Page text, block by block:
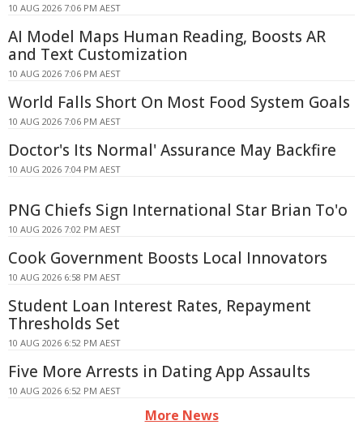
10 AUG 2026 7:06 PM AEST
AI Model Maps Human Reading, Boosts AR
and Text Customization
10 AUG 2026 7:06 PM AEST
World Falls Short On Most Food System Goals
10 AUG 2026 7:06 PM AEST
Doctor's Its Normal' Assurance May Backfire
10 AUG 2026 7:04 PM AEST
PNG Chiefs Sign International Star Brian To'o
10 AUG 2026 7:02 PM AEST
Cook Government Boosts Local Innovators
10 AUG 2026 6:58 PM AEST
Student Loan Interest Rates, Repayment
Thresholds Set
10 AUG 2026 6:52 PM AEST
Five More Arrests in Dating App Assaults
10 AUG 2026 6:52 PM AEST
More News